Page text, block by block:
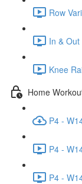
Row
In &
Knee
Home
P4 -
P4 -
P4 -